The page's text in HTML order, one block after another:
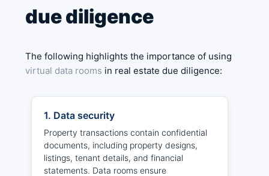
due diligence
The following highlights the importance of using
virtual data rooms in real estate due diligence:
1. Data security
Property transactions contain confidential
documents, including property designs,
listings, tenant details, and financial
statements. Data rooms ensure